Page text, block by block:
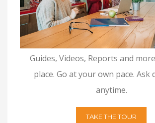
Guides, Videos, Reports and
place. Go at your own pace. Ask
anytime.
TAKE THE TOUR